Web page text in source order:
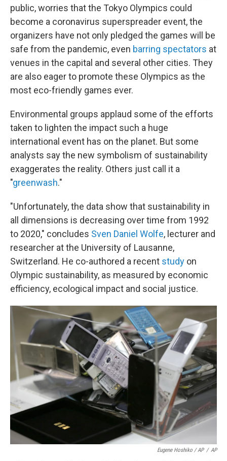
public, worries that the Tokyo Olympics could
become a coronavirus superspreader event, the
organizers have not only pledged the games will be
safe from the pandemic, even barring spectators at
venues in the capital and several other cities. They
are also eager to promote these Olympics as the
most eco-friendly games ever.
Environmental groups applaud some of the efforts
taken to lighten the impact such a huge
international event has on the planet. But some
analysts say the new symbolism of sustainability
exaggerates the reality. Others just call it a
"greenwash."
"Unfortunately, the data show that sustainability in
all dimensions is decreasing over time from 1992
to 2020," concludes Sven Daniel Wolfe, lecturer and
researcher at the University of Lausanne,
Switzerland. He co-authored a recent study on
Olympic sustainability, as measured by economic
efficiency, ecological impact and social justice.
Eugene Hoshiko / AP / AP